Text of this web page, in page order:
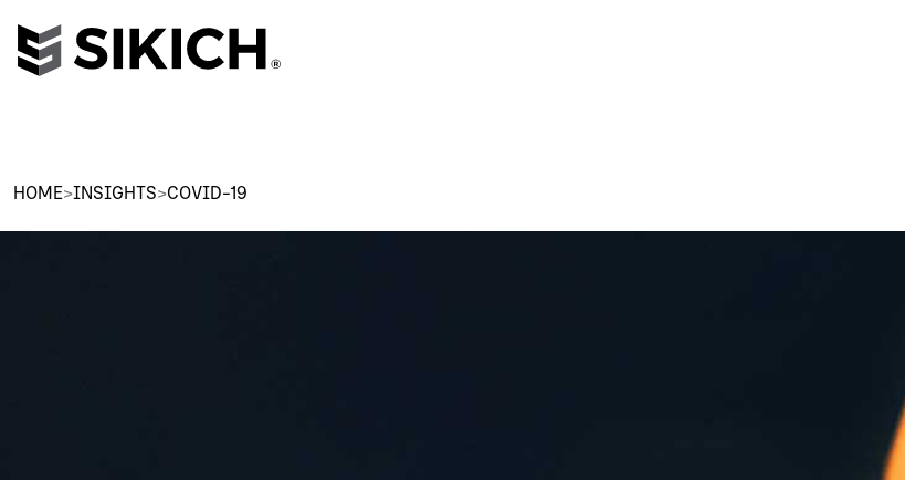
HOME>INSIGHTS>COVID-19